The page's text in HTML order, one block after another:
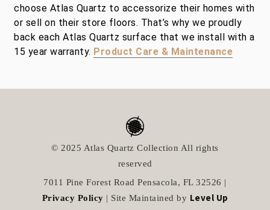
choose Atlas Quartz to accessorize their homes with
or sell on their store floors. That’s why we proudly
back each Atlas Quartz surface that we install with a
15 year warranty. Product Care & Maintenance
© 2025 Atlas Quartz Collection All rights
reserved
7011 Pine Forest Road Pensacola, FL 32526 |
Privacy Policy | Site Maintained by Level Up